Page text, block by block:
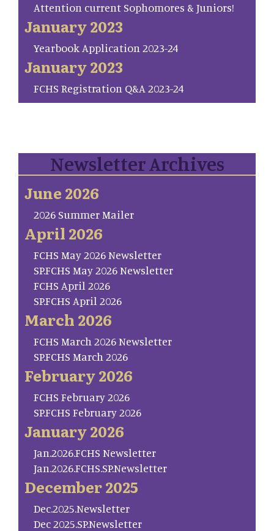
Attention current Sophomores & Juniors!
January 2023
Yearbook Application 2023-24
January 2023
FCHS Registration Q&A 2023-24
Newsletter Archives
June 2026
2026 Summer Mailer
April 2026
FCHS May 2026 Newsletter
SP.FCHS May 2026 Newsletter
FCHS April 2026
SP.FCHS April 2026
March 2026
FCHS March 2026 Newsletter
SP.FCHS March 2026
February 2026
FCHS February 2026
SP.FCHS February 2026
January 2026
Jan.2026.FCHS Newsletter
Jan.2026.FCHS.SP.Newsletter
December 2025
Dec.2025.Newsletter
Dec 2025.SP.Newsletter